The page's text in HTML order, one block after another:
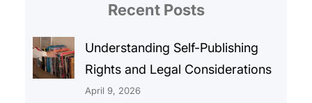
Recent Posts
Understanding Self-Publishing
Rights and Legal Considerations
April 9, 2026